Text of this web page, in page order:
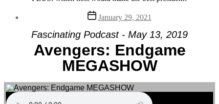
Post
date
January 29, 2021
Fascinating Podcast - May 13, 2019
Avengers: Endgame
MEGASHOW